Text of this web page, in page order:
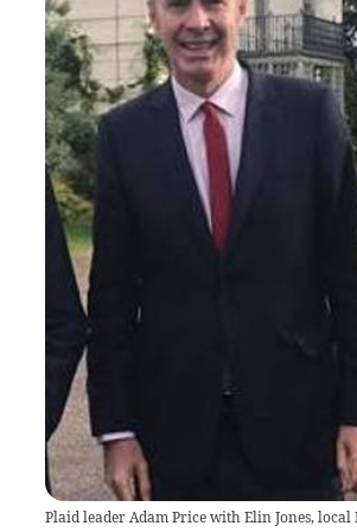
Plaid leader Adam Price with Elin Jones, local